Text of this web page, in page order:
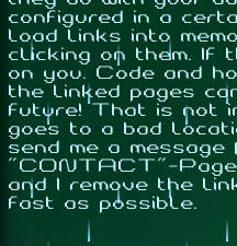
configured in a
load links into
clicking on them. If
on you. Code and
the linked pages
future! That is not
goes to a bad
send me a
"CONTACT"-Page
and I remove the
fast as possible.